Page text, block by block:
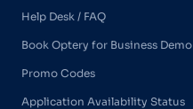
Help Desk / FAQ
Book Optery for Business Demo
Promo Codes
Application Availability Status